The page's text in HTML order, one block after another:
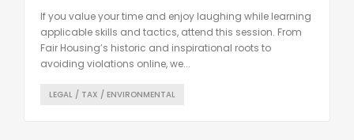
If you value your time and enjoy laughing while learning
applicable skills and tactics, attend this session. From
Fair Housing’s historic and inspirational roots to
avoiding violations online, we...
LEGAL / TAX / ENVIRONMENTAL